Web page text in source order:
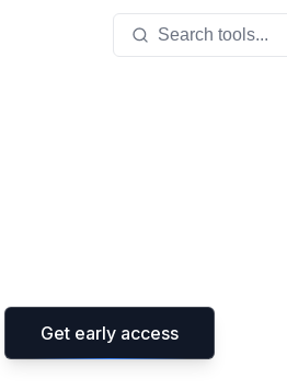
Search tools...
Get early access